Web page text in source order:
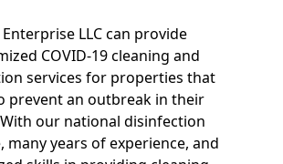
Enterprise LLC can provide
COVID-19 cleaning and
services for properties that
prevent an outbreak in their
our national disinfection
many years of experience, and